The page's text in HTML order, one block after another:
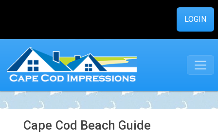
LOGIN
Cape Cod Beach Guide